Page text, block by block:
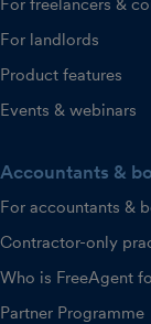
For freelancers &
For landlords
Product features
Events & webinars
Accountants &
For accountants &
Contractor-only
Who is FreeAgent
Partner Programme